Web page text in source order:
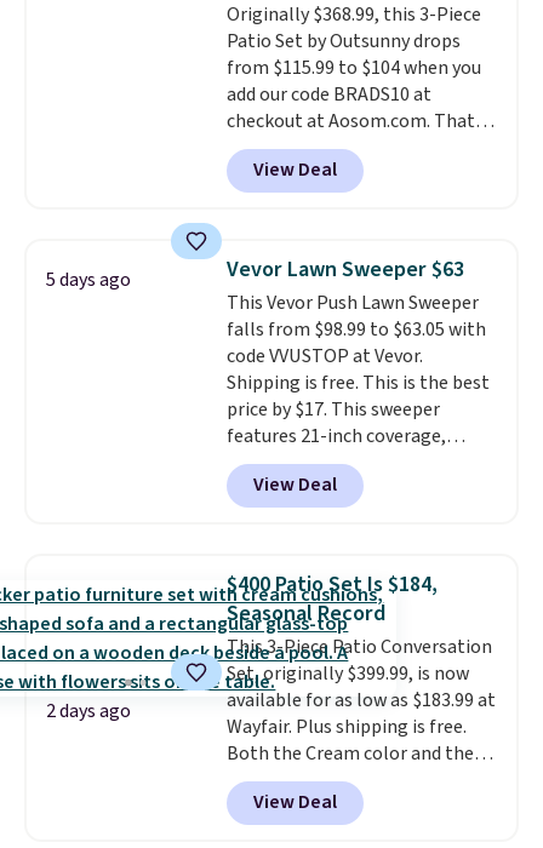
Originally $368.99, this 3-Piece
Patio Set by Outsunny drops
from $115.99 to $104 when you
add our code BRADS10 at
checkout at Aosom.com. That's
a remarkably low price for a set
like this. Target and Walmart
are currently selling this exact
table has faux wood detailing.
also really like that the
cushions have straps so they'll
stay in place, a common
complaint on bistro set chairs
like this.
View Deal
5 days ago Vevor Lawn Sweeper $63
This Vevor Push Lawn Sweeper
falls from $98.99 to $63.05 with
code VVUSTOP at Vevor.
Shipping is free. This is the best
price by $17. This sweeper
features 21-inch coverage,
durable thickened steel, strong
rubber wheels, and a large mesh
hopper for efficient leaf and
lowest price we've seen to
date for this sweeper.
View Deal
2 days ago
$400 Patio Set Is $184,
Seasonal Record
This 3-Piece Patio Conversation
Set, originally $399.99, is now
available for as low as $183.99 at
Wayfair. Plus shipping is free.
Both the Cream color and the
Tan colors are available at this
price.This is the lowest price
we've seen this year.
View Deal